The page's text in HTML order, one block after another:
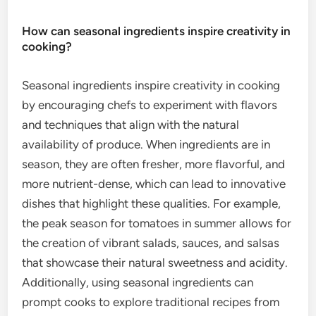
How can seasonal ingredients inspire creativity in
cooking?
Seasonal ingredients inspire creativity in cooking
by encouraging chefs to experiment with flavors
and techniques that align with the natural
availability of produce. When ingredients are in
season, they are often fresher, more flavorful, and
more nutrient-dense, which can lead to innovative
dishes that highlight these qualities. For example,
the peak season for tomatoes in summer allows for
the creation of vibrant salads, sauces, and salsas
that showcase their natural sweetness and acidity.
Additionally, using seasonal ingredients can
prompt cooks to explore traditional recipes from